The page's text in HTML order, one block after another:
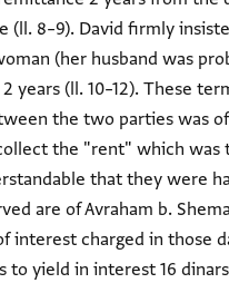
(ll. 8–9). David firmly
(her husband was
(ll. 10–12). These
the two parties was
the "rent" which
that they were
are of Avraham b.
interest charged in those
yield in interest 16